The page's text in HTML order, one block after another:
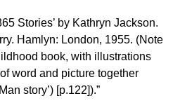
Stories’ by Kathryn Jackson.
Hamlyn: London, 1955. (Note
book, with illustrations
word and picture together
story’) [p.122]).”